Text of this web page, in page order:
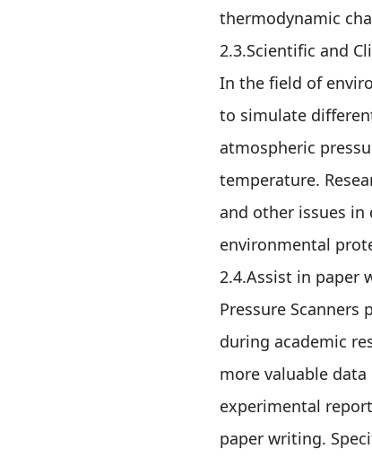
thermodynamic
2.3.Scientific and
In the field of
to simulate
atmospheric
temperature.
and other issues
environmental
2.4.Assist in paper
Pressure
during academic
more valuable
experimental
paper writing.